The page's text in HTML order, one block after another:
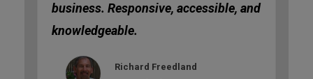
business. Responsive, accessible, and
knowledgeable.
Richard Freedland